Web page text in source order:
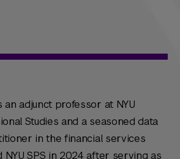
an adjunct professor at NYU
Studies and a seasoned data
in the financial services
NYU SPS in 2024 after serving as